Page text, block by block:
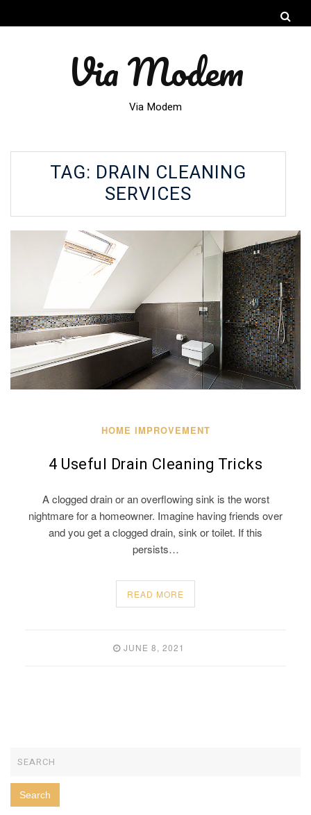
Via Modem
Via Modem
TAG: DRAIN CLEANING
SERVICES
HOME IMPROVEMENT
4 Useful Drain Cleaning Tricks
A clogged drain or an overflowing sink is the worst
nightmare for a homeowner. Imagine having friends over
and you get a clogged drain, sink or toilet. If this
persists…
READ MORE
JUNE 8, 2021